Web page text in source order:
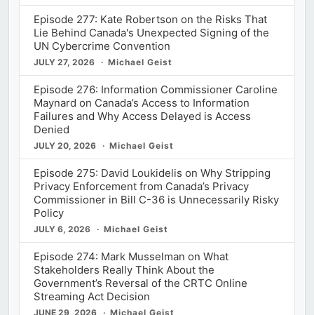
Episode 277: Kate Robertson on the Risks That
Lie Behind Canada's Unexpected Signing of the
UN Cybercrime Convention
JULY 27, 2026 Michael Geist
Episode 276: Information Commissioner Caroline
Maynard on Canada’s Access to Information
Failures and Why Access Delayed is Access
Denied
JULY 20, 2026 Michael Geist
Episode 275: David Loukidelis on Why Stripping
Privacy Enforcement from Canada’s Privacy
Commissioner in Bill C-36 is Unnecessarily Risky
Policy
JULY 6, 2026 Michael Geist
Episode 274: Mark Musselman on What
Stakeholders Really Think About the
Government’s Reversal of the CRTC Online
Streaming Act Decision
JUNE 29, 2026 Michael Geist